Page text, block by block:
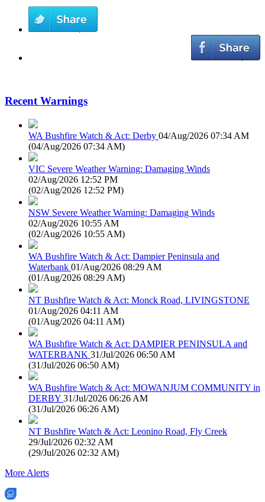
Recent Warnings
WA Bushfire Watch & Act: Derby 04/Aug/2026 07:34 AM
(04/Aug/2026 07:34 AM)
VIC Severe Weather Warning: Damaging Winds
02/Aug/2026 12:52 PM
(02/Aug/2026 12:52 PM)
NSW Severe Weather Warning: Damaging Winds
02/Aug/2026 10:55 AM
(02/Aug/2026 10:55 AM)
WA Bushfire Watch & Act: Dampier Peninsula and
Waterbank 01/Aug/2026 08:29 AM
(01/Aug/2026 08:29 AM)
NT Bushfire Watch & Act: Monck Road, LIVINGSTONE
01/Aug/2026 04:11 AM
(01/Aug/2026 04:11 AM)
WA Bushfire Watch & Act: DAMPIER PENINSULA and
WATERBANK 31/Jul/2026 06:50 AM
(31/Jul/2026 06:50 AM)
WA Bushfire Watch & Act: MOWANJUM COMMUNITY in
DERBY 31/Jul/2026 06:26 AM
(31/Jul/2026 06:26 AM)
NT Bushfire Watch & Act: Leonino Road, Fly Creek
29/Jul/2026 02:32 AM
(29/Jul/2026 02:32 AM)
More Alerts